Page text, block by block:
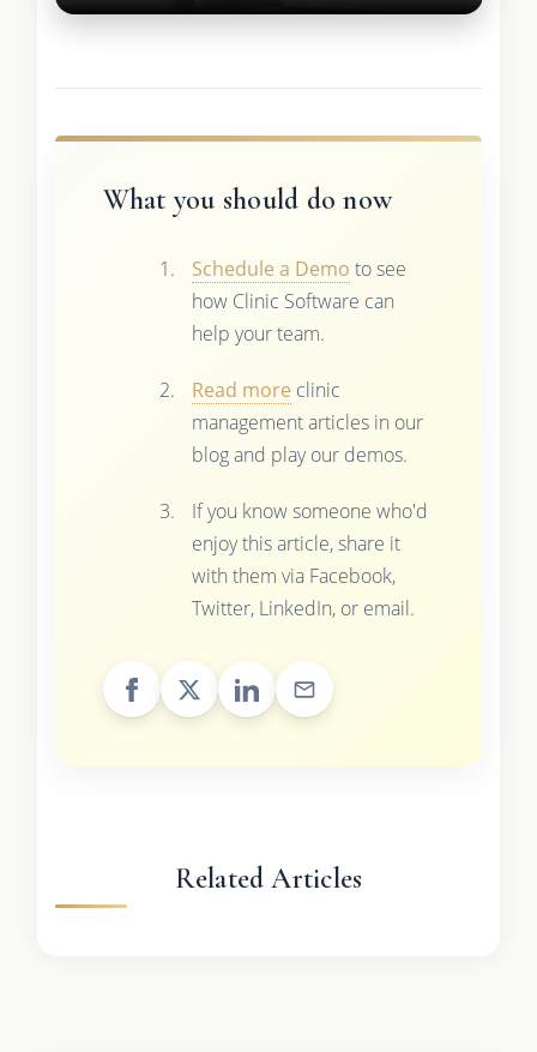
What you should do now
Schedule a Demo to see
how Clinic Software can
help your team.
Read more clinic
management articles in our
blog and play our demos.
If you know someone who'd
enjoy this article, share it
with them via Facebook,
Twitter, LinkedIn, or email.
Related Articles